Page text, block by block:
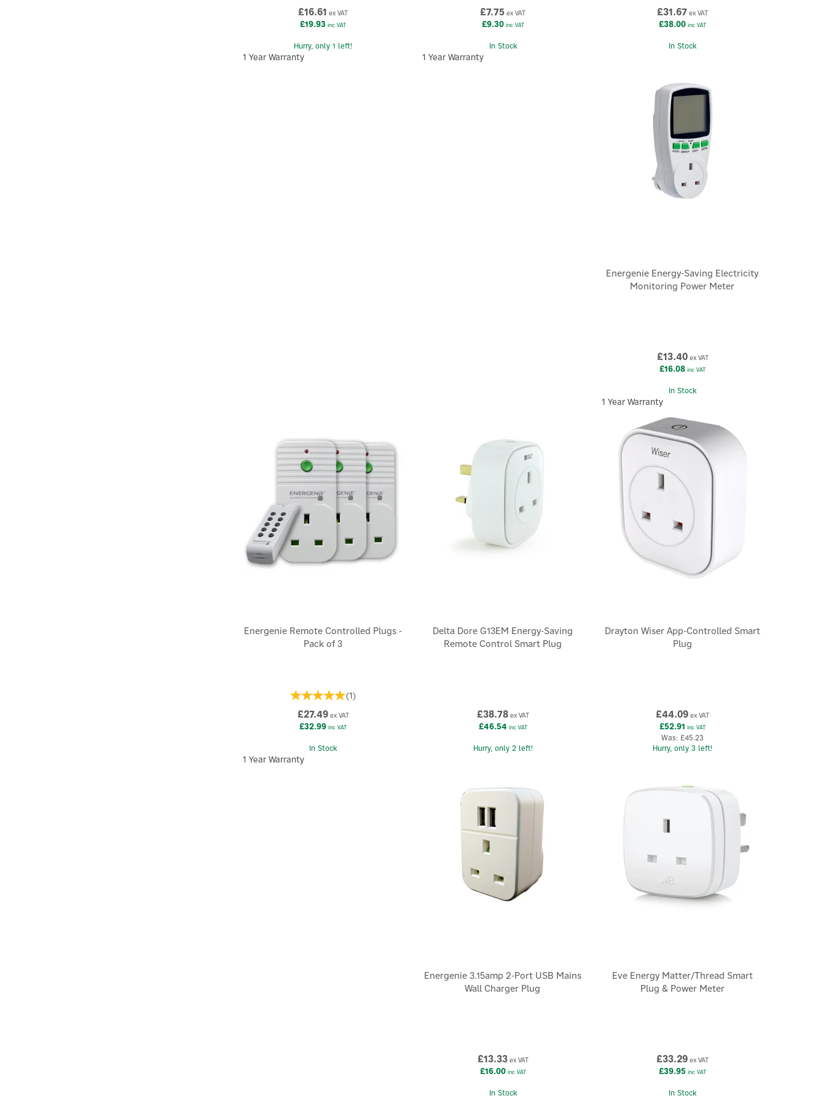
£16.61 ex VAT
£19.93 inc VAT
Hurry, only 1 left!
1 Year Warranty
£7.75 ex VAT
£9.30inc VAT
In Stock
1 Year Warranty
£31.67 ex VAT
£38.00 inc VAT
In Stock
Energenie Energy-Saving Electricity
Monitoring Power Meter
£13.40ex VAT
£16.08 inc VAT
In Stock
1 Year Warranty
Energenie Remote Controlled Plugs -
Pack of 3
(1)
£27.49ex VAT
£32.99 inc VAT
In Stock
1 Year Warranty
Delta Dore G13EM Energy-Saving
Remote Control Smart Plug
£38.78ex VAT
£46.54 inc VAT
Hurry, only 2 left!
Drayton Wiser App-Controlled Smart
Plug
£44.09 ex VAT
£52.91 inc VAT
Was:£45.23
Hurry, only 3 left!
Energenie 3.15amp 2-Port USB Mains
Wall Charger Plug
£13.33ex VAT
£16.00inc VAT
In Stock
Eve Energy Matter/Thread Smart
Plug & Power Meter
£33.29 ex VAT
£39.95 inc VAT
In Stock